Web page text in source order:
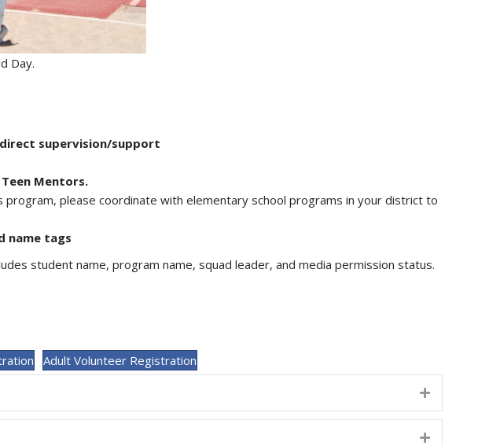
Day.
supervision/support
Mentors.
please coordinate with elementary school programs in your district to
name tags
student name, program name, squad leader, and media permission status.
Adult Volunteer Registration
Expand
Expand